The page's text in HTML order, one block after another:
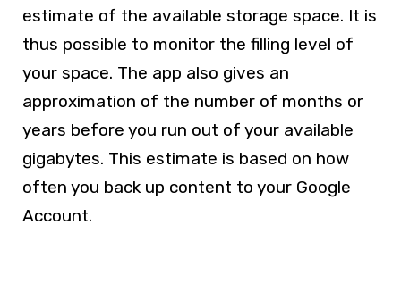
estimate of the available storage space. It is
thus possible to monitor the filling level of
your space. The app also gives an
approximation of the number of months or
years before you run out of your available
gigabytes. This estimate is based on how
often you back up content to your Google
Account.